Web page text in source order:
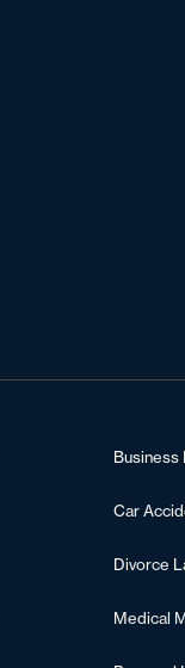
Car
Divorce
Medical